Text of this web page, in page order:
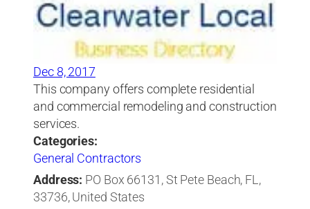
Dec 8, 2017
This company offers complete residential
and commercial remodeling and construction
services.
Categories:
General Contractors
Address: PO Box 66131, St Pete Beach, FL,
33736, United States